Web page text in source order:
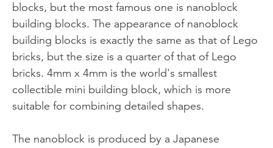
blocks, but the most famous one is nanoblock
building blocks. The appearance of nanoblock
building blocks is exactly the same as that of Lego
bricks, but the size is a quarter of that of Lego
bricks. 4mm x 4mm is the world's smallest
collectible mini building block, which is more
suitable for combining detailed shapes.
The nanoblock is produced by a Japanese